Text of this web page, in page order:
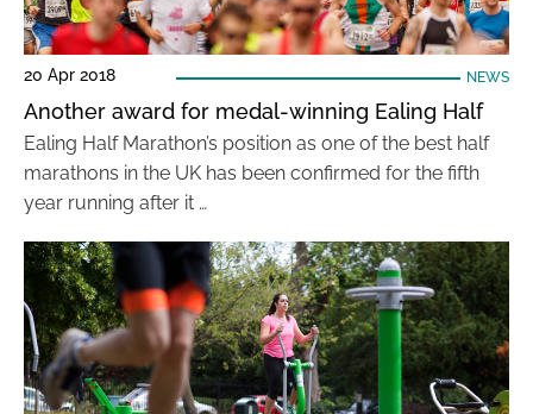
20 Apr 2018 NEWS
Another award for medal-winning Ealing Half
Ealing Half Marathon’s position as one of the best half
marathons in the UK has been confirmed for the fifth
year running after it …